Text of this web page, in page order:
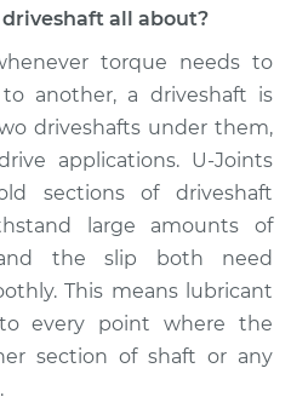
$124.99-$132.49
Lubricate Driveshaft
all about?
torque needs to
another, a driveshaft is
driveshafts under them,
applications. U-Joints
sections of driveshaft
large amounts of
the slip both need
This means lubricant
every point where the
section of shaft or any